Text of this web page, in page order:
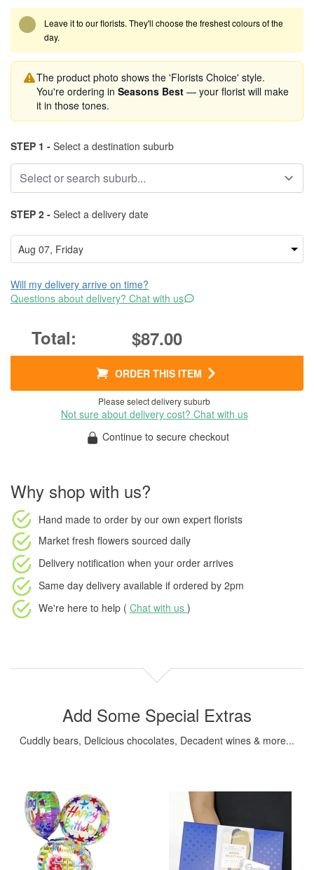
Leave it to our florists. They'll choose the freshest colours of the
day.
The product photo shows the 'Florists Choice' style.
You're ordering in Seasons Best — your florist will make
it in those tones.
STEP 1 - Select a destination suburb
STEP 2 - Select a delivery date
Will my delivery arrive on time?
Questions about delivery? Chat with us
$87.00
ORDER THIS ITEM
Please select delivery suburb
Not sure about delivery cost? Chat with us
Continue to secure checkout
Why shop with us?
Hand made to order by our own expert florists
Market fresh flowers sourced daily
Delivery notification when your order arrives
Same day delivery available if ordered by 2pm
We're here to help ( Chat with us )
Add Some Special Extras
Cuddly bears, Delicious chocolates, Decadent wines & more...